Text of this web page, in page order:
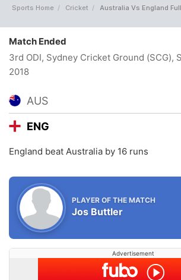
Sports Home Cricket Australia Vs England
Match Ended
3rd ODI, Sydney Cricket Ground (SCG),
2018
AUS
ENG
England beat Australia by 16 runs
PLAYER OF THE MATCH
Jos Buttler
Advertisement